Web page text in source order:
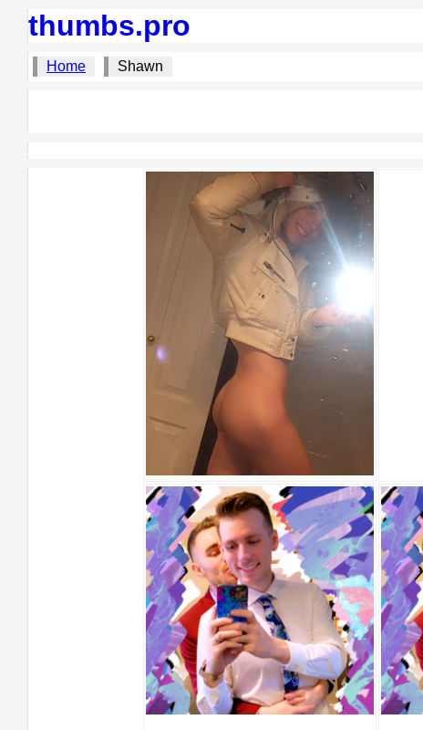
thumbs.pro
Home Shawn